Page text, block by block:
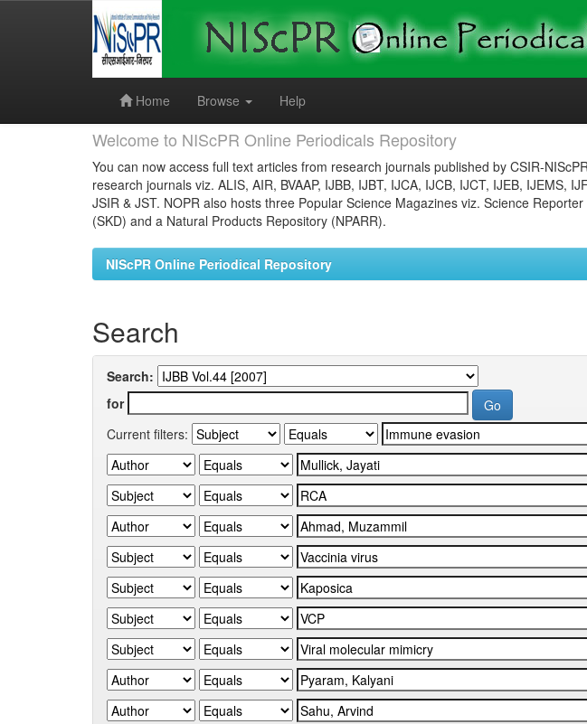
Home
Browse Help
Welcome to NIScPR Online Periodicals Repository
You can now access full text articles from research journals published by CSIR-
research journals viz. ALIS, AIR, BVAAP, IJBB, IJBT, IJCA, IJCB, IJCT, IJEB, IJEMS,
JSIR & JST. NOPR also hosts three Popular Science Magazines viz. Science
(SKD) and a Natural Products Repository (NPARR).
NIScPR Online Periodical Repository
Search
Search:
for
Current filters: